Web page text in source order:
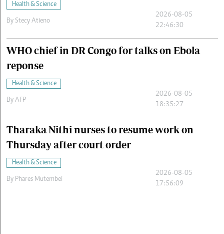
Health & Science
By Stecy Atieno
2026-08-05
22:46:30
WHO chief in DR Congo for talks on Ebola
reponse
Health & Science
By AFP
2026-08-05
18:35:27
Tharaka Nithi nurses to resume work on
Thursday after court order
Health & Science
By Phares Mutembei
2026-08-05
17:56:09